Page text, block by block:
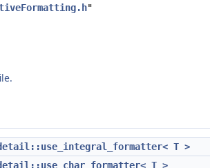
"
T >
T >